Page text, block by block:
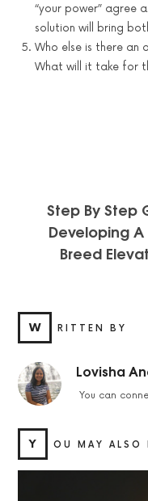
“your power” agree
solution will bring
Who else is there an
What will it take for
Step By Step
Developing
Breed
W RITTEN BY
Lovisha
You can
Y OU MAY ALSO